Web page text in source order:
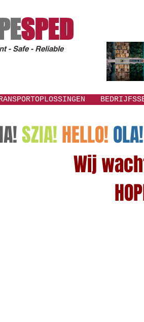
SPED
- Safe - Reliable
SZIA!HELLO!OLA!
Wij